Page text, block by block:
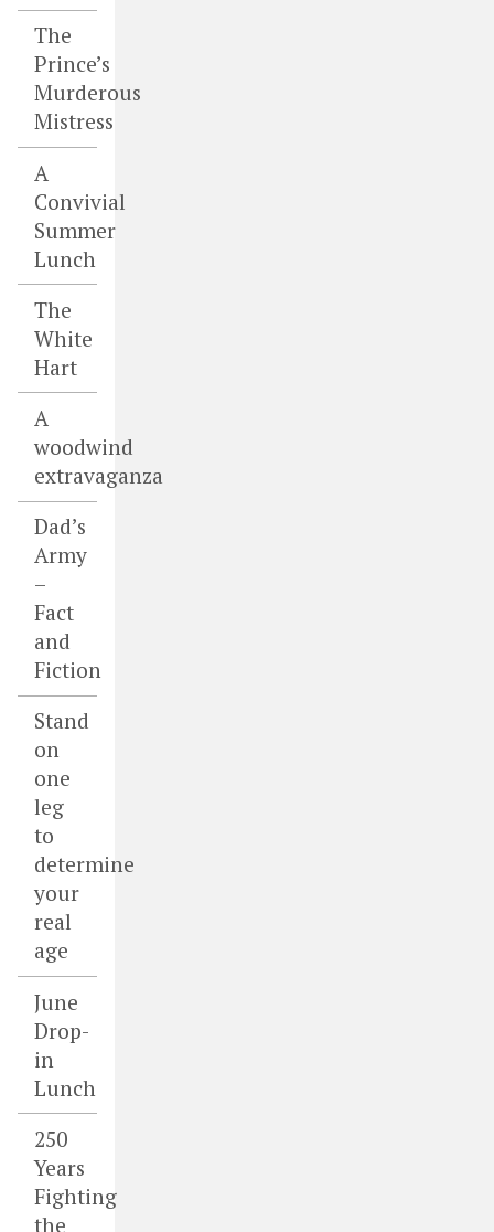
The
Prince’s
Murderous
Mistress
A
Convivial
Summer
Lunch
The
White
Hart
A
woodwind
extravaganza
Dad’s
Army
–
Fact
and
Fiction
Stand
on
one
leg
to
determine
your
real
age
June
Drop-
in
Lunch
250
Years
Fighting
the